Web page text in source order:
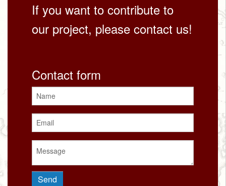
If you want to contribute to
our project, please contact us!
Contact form